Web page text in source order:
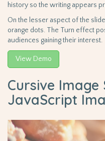
history so the writing appears
On the lesser aspect of the
orange dots. The Turn effect
audiences gaining their interest.
View Demo
Cursive Image
JavaScript